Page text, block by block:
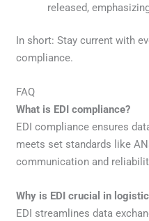
released,
In short: Stay current with
compliance.
FAQ
What is EDI compliance?
EDI compliance ensures
meets set standards like
communication and
Why is EDI crucial in
EDI streamlines data